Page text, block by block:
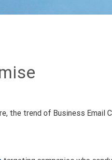
the trend of Business Email